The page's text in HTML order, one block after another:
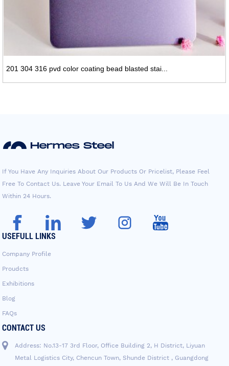
201 304 316 pvd color coating bead blasted stai...
If You Have Any Inquiries About Our Products Or Pricelist, Please Feel
Free To Contact Us. Leave Your Email To Us And We Will Be In Touch
Within 24 Hours.
USEFULL LINKS
Company Profile
Proudcts
Exhibitions
Blog
FAQs
CONTACT US
Address: No.13-17 3rd Floor, Office Building 2, H District, Liyuan
Metal Logistics City, Chencun Town, Shunde District , Guangdong